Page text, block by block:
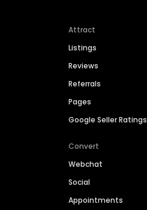
Attract
Listings
Reviews
Referrals
Pages
Google Seller Ratings
Convert
Webchat
Social
Appointments